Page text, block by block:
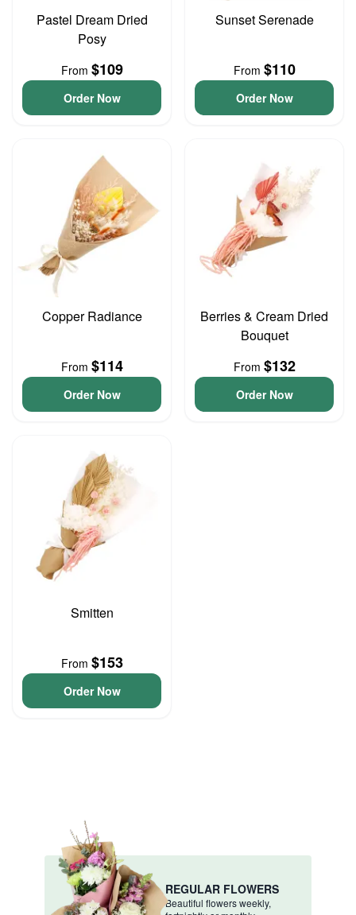
Pastel Dream Dried
Posy
From $109
Order Now
Sunset Serenade
From $110
Order Now
Copper Radiance
From $114
Order Now
Berries & Cream Dried
Bouquet
From $132
Order Now
Smitten
From $153
Order Now
REGULAR FLOWERS
Beautiful flowers weekly,